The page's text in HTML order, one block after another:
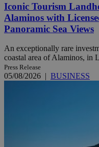
Iconic Tourism
Alaminos with
Panoramic Sea Views
An exceptionally rare
coastal area of Alaminos, in
Press Release
05/08/2026 BUSINESS